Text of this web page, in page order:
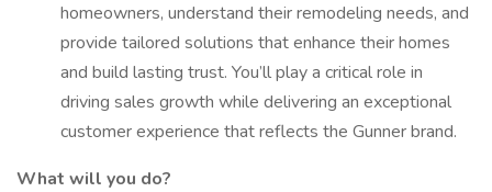
homeowners, understand their remodeling needs, and
provide tailored solutions that enhance their homes
and build lasting trust. You’ll play a critical role in
driving sales growth while delivering an exceptional
customer experience that reflects the Gunner brand.
What will you do?